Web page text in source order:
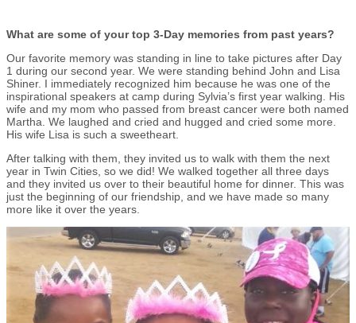
What are some of your top 3-Day memories from past years?
Our favorite memory was standing in line to take pictures after Day
1 during our second year. We were standing behind John and Lisa
Shiner. I immediately recognized him because he was one of the
inspirational speakers at camp during Sylvia’s first year walking. His
wife and my mom who passed from breast cancer were both named
Martha. We laughed and cried and hugged and cried some more.
His wife Lisa is such a sweetheart.
After talking with them, they invited us to walk with them the next
year in Twin Cities, so we did! We walked together all three days
and they invited us over to their beautiful home for dinner. This was
just the beginning of our friendship, and we have made so many
more like it over the years.